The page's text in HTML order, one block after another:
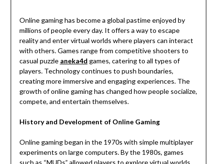
Online gaming has become a global pastime enjoyed by
millions of people every day. It offers a way to escape
reality and enter virtual worlds where players can interact
with others. Games range from competitive shooters to
casual puzzle aneka4d games, catering to all types of
players. Technology continues to push boundaries,
creating more immersive and engaging experiences. The
growth of online gaming has changed how people socialize,
compete, and entertain themselves.
History and Development of Online Gaming
Online gaming began in the 1970s with simple multiplayer
experiments on large computers. By the 1980s, games
such as “MUDs” allowed players to explore virtual worlds